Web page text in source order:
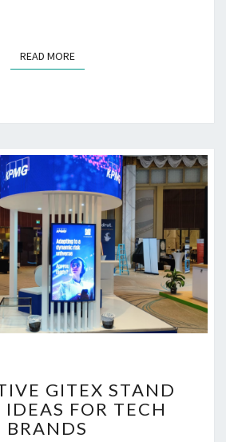
E
R
C
S
O
U
R
C
E
W
O
R
K
R
O
M
READ MOREREAD MORE
N
N
O
GITEX STAND
IDEAS FOR TECH
BRANDS